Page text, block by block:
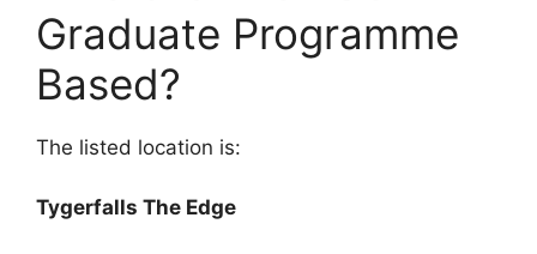
Graduate Programme
Based?
The listed location is:
Tygerfalls The Edge